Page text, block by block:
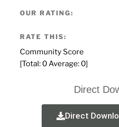
OUR RATING:
RATE THIS:
Community Score
[Total: 0 Average: 0]
Direct
Direct